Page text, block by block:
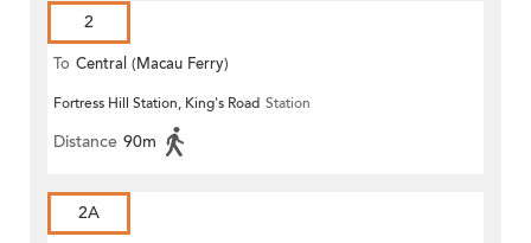
2
To Central (Macau Ferry)
Fortress Hill Station, King's Road Station
Distance 90m
2A